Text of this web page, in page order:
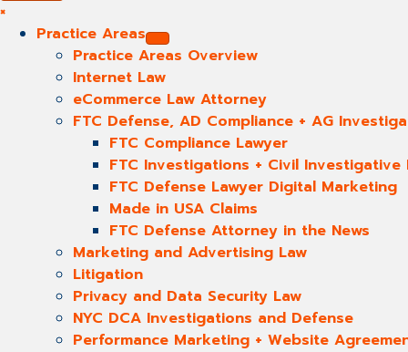
×
Practice Areas
Practice Areas Overview
Internet Law
eCommerce Law Attorney
FTC Defense, AD Compliance + AG
FTC Compliance Lawyer
FTC Investigations + Civil Investigative
FTC Defense Lawyer Digital Marketing
Made in USA Claims
FTC Defense Attorney in the News
Marketing and Advertising Law
Litigation
Privacy and Data Security Law
NYC DCA Investigations and Defense
Performance Marketing + Website